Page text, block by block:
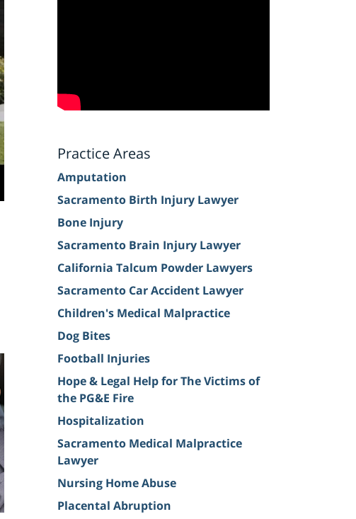
Practice Areas
Amputation
Sacramento Birth Injury Lawyer
Bone Injury
Sacramento Brain Injury Lawyer
California Talcum Powder Lawyers
Sacramento Car Accident Lawyer
Children's Medical Malpractice
Dog Bites
Football Injuries
Hope & Legal Help for The Victims of
the PG&E Fire
Hospitalization
Sacramento Medical Malpractice
Lawyer
Nursing Home Abuse
Placental Abruption